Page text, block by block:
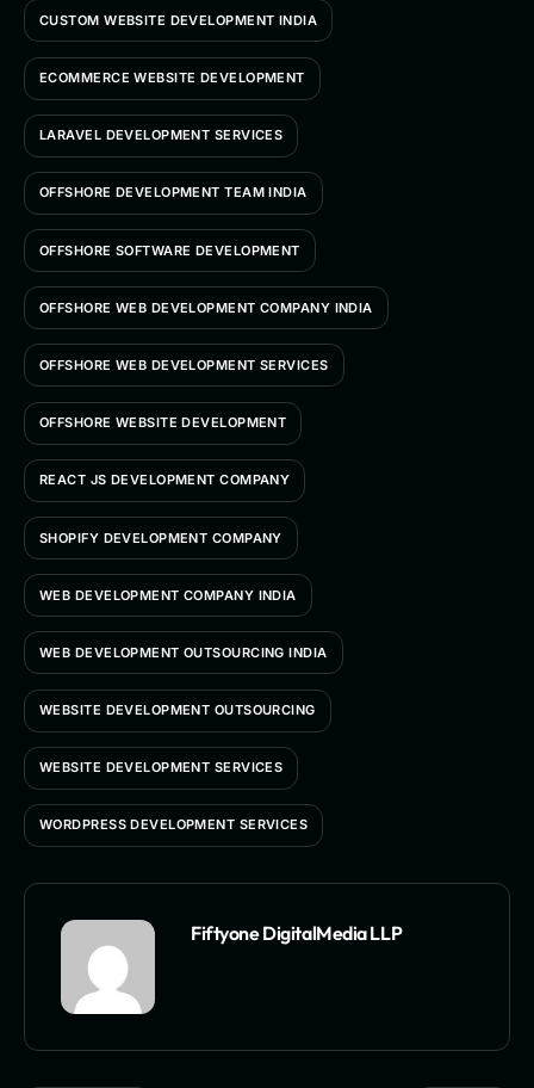
CUSTOM WEBSITE DEVELOPMENT INDIA
ECOMMERCE WEBSITE DEVELOPMENT
LARAVEL DEVELOPMENT SERVICES
OFFSHORE DEVELOPMENT TEAM INDIA
OFFSHORE SOFTWARE DEVELOPMENT
OFFSHORE WEB DEVELOPMENT COMPANY INDIA
OFFSHORE WEB DEVELOPMENT SERVICES
OFFSHORE WEBSITE DEVELOPMENT
REACT JS DEVELOPMENT COMPANY
SHOPIFY DEVELOPMENT COMPANY
WEB DEVELOPMENT COMPANY INDIA
WEB DEVELOPMENT OUTSOURCING INDIA
WEBSITE DEVELOPMENT OUTSOURCING
WEBSITE DEVELOPMENT SERVICES
WORDPRESS DEVELOPMENT SERVICES
Fiftyone DigitalMedia LLP